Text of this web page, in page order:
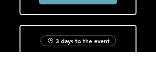
3 days to the event